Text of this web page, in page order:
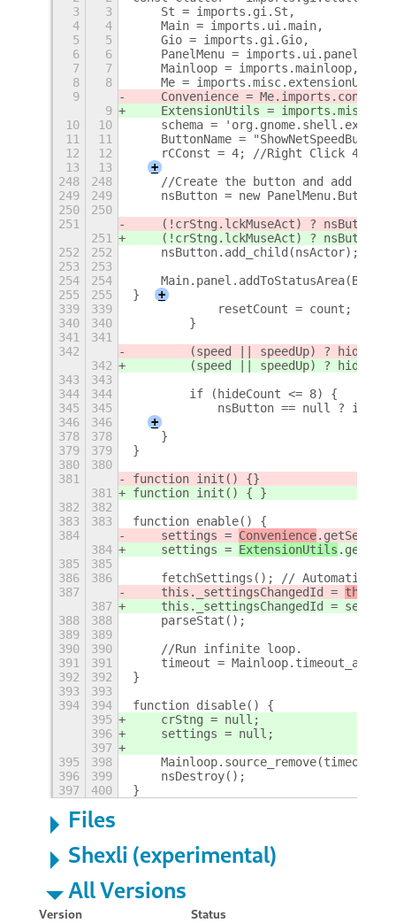
3
3
    St = imports.gi.St,
4
4
    Main = imports.ui.main,
5
5
    Gio = imports.gi.Gio,
6
6
    PanelMenu = imports.ui.panelMenu,
7
7
    Mainloop = imports.mainloop,
8
8
Me =
9
Convenience =
9
ExtensionUtils =
10
10
schema =
11
11
ButtonName =
12
12
rCConst = 4; //Right Click 4
13
13
+
248
248
//Create the button and add to
249
249
nsButton = new
250
250
251
(!crStng.lckMuseAct) ?
251
(!crStng.lckMuseAct) ?
252
252
    nsButton.add_child(nsActor);
253
253
254
254
255
255 }
+
339
339
            resetCount = count;
340
340
        }
341
341
342
(speed || speedUp) ?
342
(speed || speedUp) ?
343
343
344
344
        if (hideCount <= 8) {
345
345
nsButton == null ?
346
346
+
378
378
    }
379
379
}
380
380
381
function init() {}
381
function init() { }
382
382
383
383
function enable() {
384
    settings =
Convenience
384
    settings =
ExtensionUtils
385
385
386
386
fetchSettings(); //
387
    this._settingsChangedId =
this.
387
    this._settingsChangedId =
388
388
    parseStat();
389
389
390
390
    //Run infinite loop.
391
391
timeout =
392
392
}
393
393
394
394
function disable() {
395
    crStng = null;
396
    settings = null;
397
395
398
    Mainloop.source_remove(timeout);
396
399
    nsDestroy();
397
400 }
Files
Shexli (experimental)
All Versions
Version
Status